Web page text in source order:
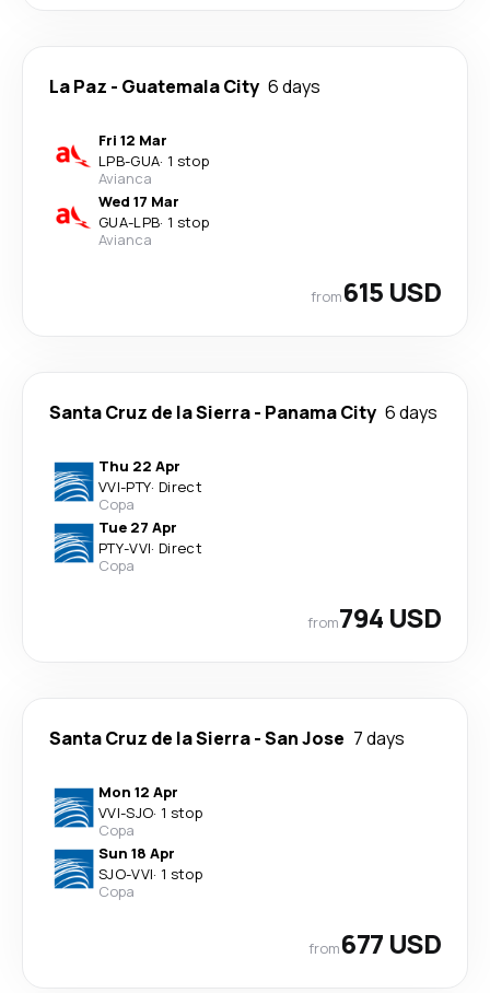
La Paz - Guatemala City 6 days
Fri 12 Mar
LPB-GUA· 1 stop
Avianca
Wed 17 Mar
GUA-LPB· 1 stop
Avianca
from615 USD
Santa Cruz de la Sierra- Panama City 6 days
Thu 22 Apr
VVI-PTY· Direct
Copa
Tue 27 Apr
PTY-VVI· Direct
Copa
from794 USD
Santa Cruz de la Sierra-San Jose 7 days
Mon 12 Apr
VVI-SJO· 1 stop
Copa
Sun 18 Apr
SJO-VVI· 1 stop
Copa
from677 USD